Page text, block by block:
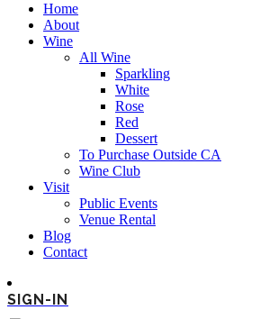
Home
About
Wine
All Wine
Sparkling
White
Rose
Red
Dessert
To Purchase Outside CA
Wine Club
Visit
Public Events
Venue Rental
Blog
Contact
SIGN-IN